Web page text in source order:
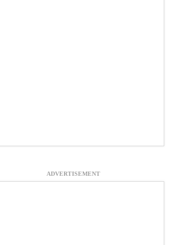
ADVERTISEMENT